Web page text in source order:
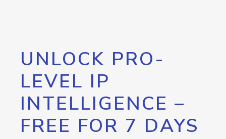
UNLOCK PRO-
LEVEL IP
INTELLIGENCE –
FREE FOR 7 DAYS